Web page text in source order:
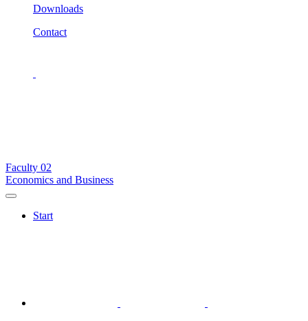
Downloads
Contact
Faculty 02
Economics and Business
Start